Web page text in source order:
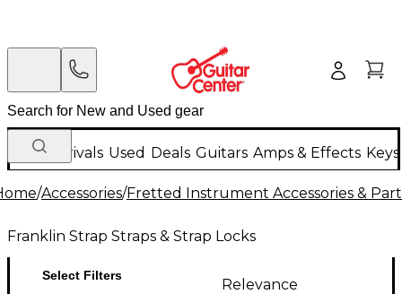
New Arrivals Used Deals Guitars Amps & Effects
/Accessories/Fretted Instrument Accessories &
Franklin Strap Straps & Strap Locks
Select Filters
Relevance